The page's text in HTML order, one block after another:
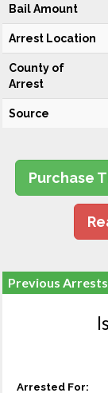
Bail Amount
Arrest Location
County of
Arrest
Source
Purchase
Previous Arrests
Arrested For: